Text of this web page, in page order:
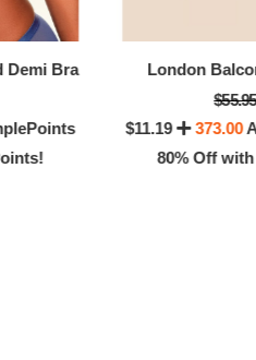
Demi Bra
London
$55.95
$11.19
373.00
80% Off